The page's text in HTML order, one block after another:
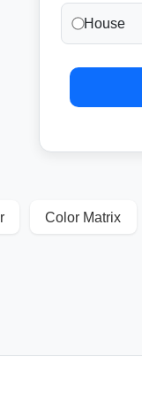
House
Color Matrix